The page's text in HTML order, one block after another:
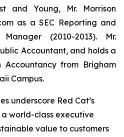
and Young, Mr. Morrison
as a SEC Reporting and
(2010-2013). Mr.
Accountant, and holds a
Accountancy from Brigham
Campus.
underscore Red Cat’s
world-class executive
value to customers